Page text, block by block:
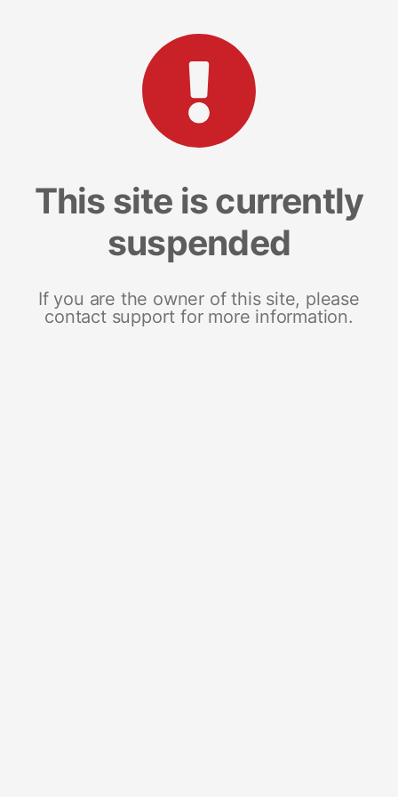
This site is currently
suspended
If you are the owner of this site, please
contact support for more information.